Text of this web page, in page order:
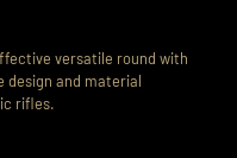
versatile round with
design and material
rifles.